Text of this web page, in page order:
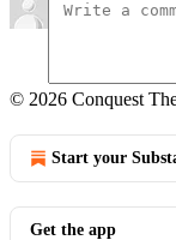
© 2026 Conquest
Start your
Get the app